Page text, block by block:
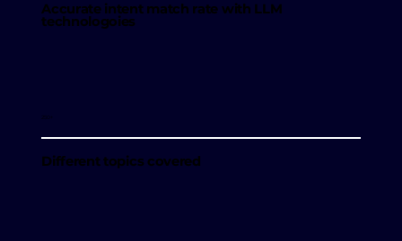
Accurate intent match rate with LLM
technologoies
Different topics covered